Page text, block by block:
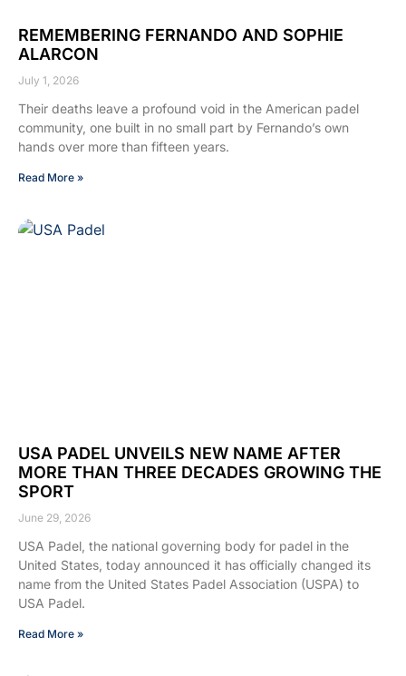
REMEMBERING FERNANDO AND SOPHIE
ALARCON
July 1, 2026
Their deaths leave a profound void in the American padel
community, one built in no small part by Fernando’s own
hands over more than fifteen years.
Read More »
USA PADEL UNVEILS NEW NAME AFTER
MORE THAN THREE DECADES GROWING THE
SPORT
June 29, 2026
USA Padel, the national governing body for padel in the
United States, today announced it has officially changed its
name from the United States Padel Association (USPA) to
USA Padel.
Read More »